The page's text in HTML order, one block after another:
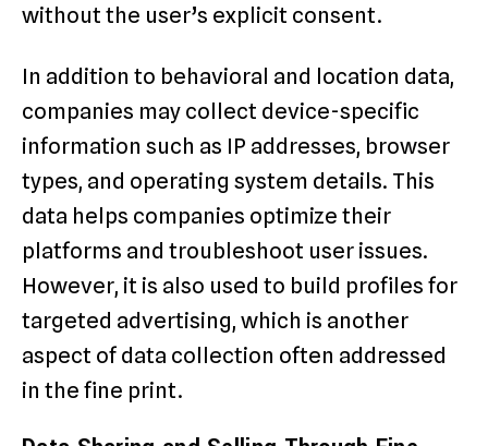
without the user’s explicit consent.
In addition to behavioral and location data,
companies may collect device-specific
information such as IP addresses, browser
types, and operating system details. This
data helps companies optimize their
platforms and troubleshoot user issues.
However, it is also used to build profiles for
targeted advertising, which is another
aspect of data collection often addressed
in the fine print.